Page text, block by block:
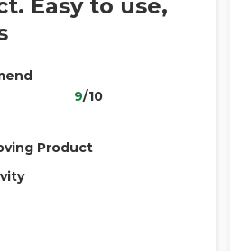
Easy to use,
9/10
Product